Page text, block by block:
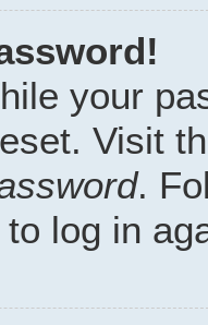
your
Visit
.
log in